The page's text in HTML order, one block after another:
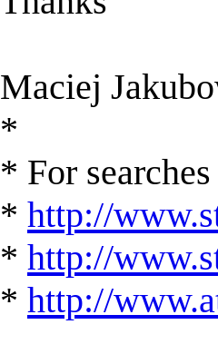
Maciej
*
* For
* http://
* http://
* http://